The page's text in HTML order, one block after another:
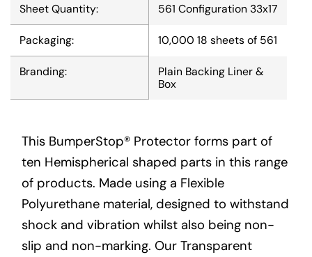
Sheet Quantity: 561 Configuration 33x17
Packaging: 10,000 18 sheets of 561
Branding:
Plain Backing Liner &
Box
This BumperStop® Protector forms part of
ten Hemispherical shaped parts in this range
of products. Made using a Flexible
Polyurethane material, designed to withstand
shock and vibration whilst also being non-
slip and non-marking. Our Transparent